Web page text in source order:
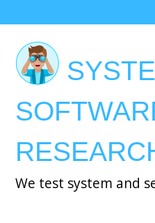
to
main
content
We test system and